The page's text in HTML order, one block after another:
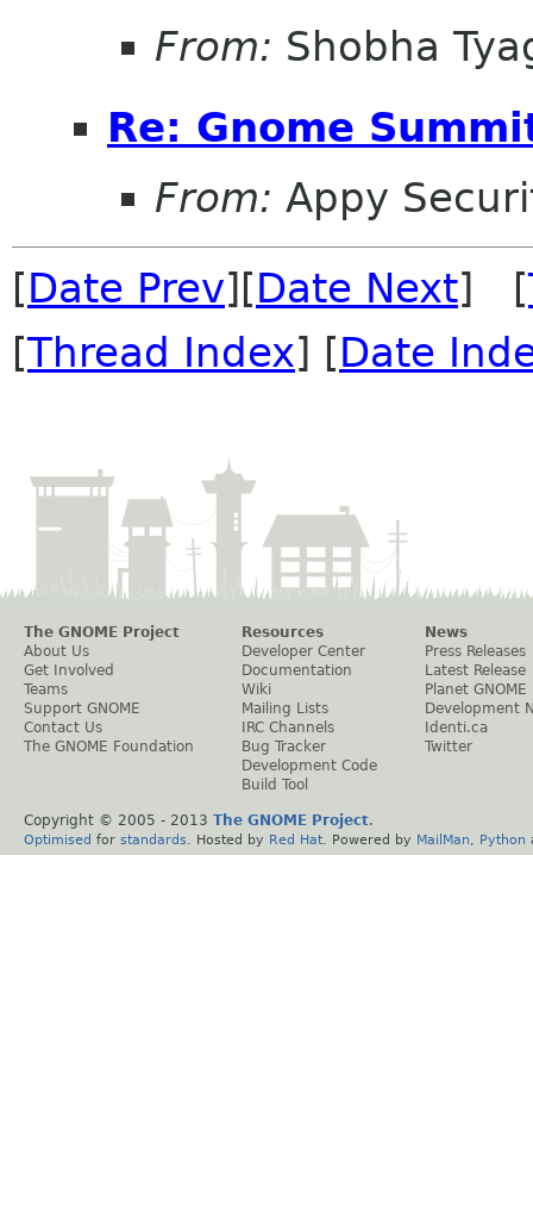
From: Shobha
Re: Gnome
From: Appy
[Date Prev][Date Next] [
[Thread Index] [Date
The GNOME Project
About Us
Get Involved
Teams
Support GNOME
Contact Us
The GNOME Foundation
Resources
Developer Center
Documentation
Wiki
Mailing Lists
IRC Channels
Bug Tracker
Development Code
Build Tool
News
Press Releases
Latest Release
Planet GNOME
Development
Identi.ca
Twitter
Copyright © 2005 - 2013 The GNOME Project.
Optimised for standards . Hosted by Red Hat . Powered by MailMan Python